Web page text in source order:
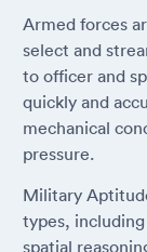
Armed forces
select and
to officer and
quickly and
mechanical
pressure.
Military
types,
spatial